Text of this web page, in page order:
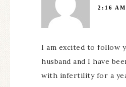
2:16 AM
I am excited to follow
husband and I have
with infertility for a